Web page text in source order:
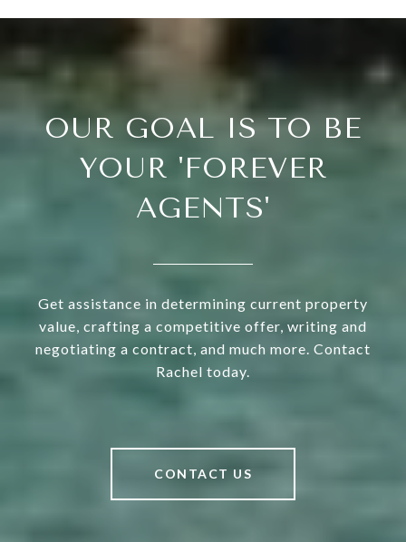
OUR GOAL IS TO BE
YOUR 'FOREVER
AGENTS'
Get assistance in determining current property
value, crafting a competitive offer, writing and
negotiating a contract, and much more. Contact
Rachel today.
CONTACT US